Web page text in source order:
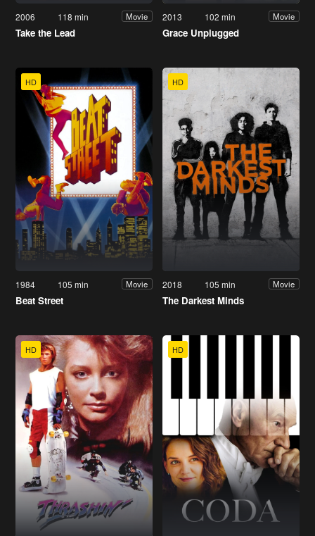
2006 118 min Movie
Take the Lead
2013 102 min Movie
Grace Unplugged
HD
1984 105 min Movie
Beat Street
HD
2018 105 min Movie
The Darkest Minds
HD HD